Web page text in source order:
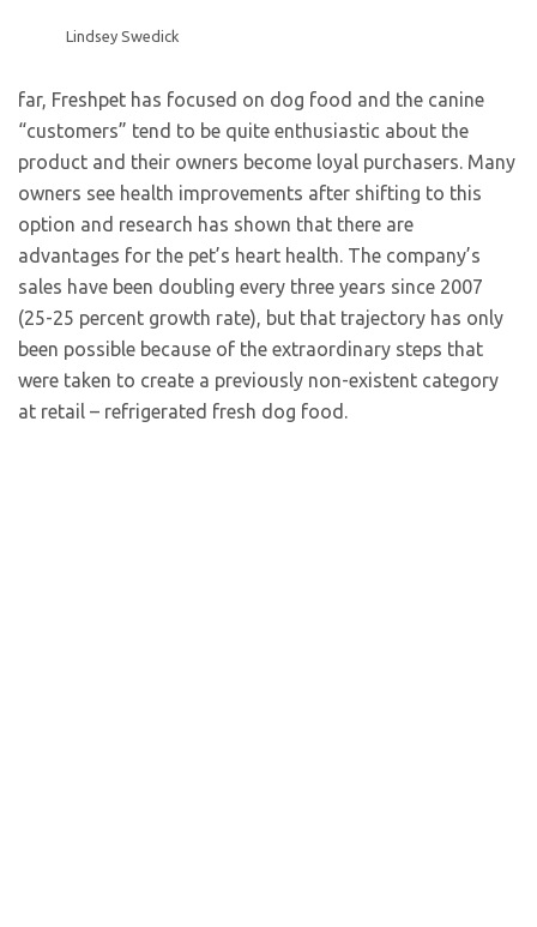
Lindsey Swedick
far, Freshpet has focused on dog food and the canine
“customers” tend to be quite enthusiastic about the
product and their owners become loyal purchasers. Many
owners see health improvements after shifting to this
option and research has shown that there are
advantages for the pet’s heart health. The company’s
sales have been doubling every three years since 2007
(25-25 percent growth rate), but that trajectory has only
been possible because of the extraordinary steps that
were taken to create a previously non-existent category
at retail – refrigerated fresh dog food.